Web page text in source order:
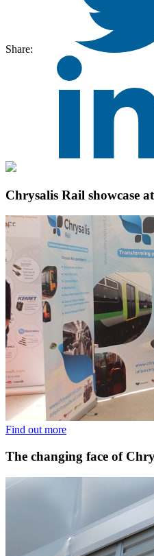
Share:
Chrysalis Rail showcase
Find out more
The changing face of